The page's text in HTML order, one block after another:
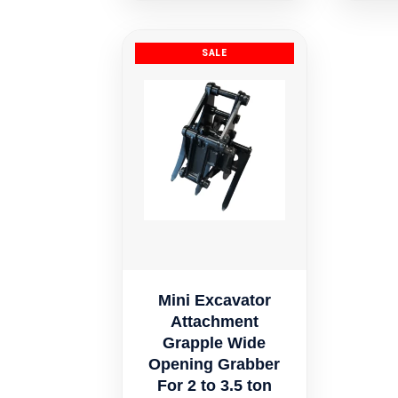
Mini Excavator
Attachment
Grapple Wide
Opening Grabber
For 2 to 3.5 ton